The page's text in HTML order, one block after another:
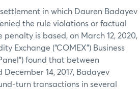
in which Dauren Badayev
the rule violations or factual
is based, on March 12, 2020,
Exchange (“COMEX”) Business
found that between
December 14, 2017, Badayev
turn transactions in several